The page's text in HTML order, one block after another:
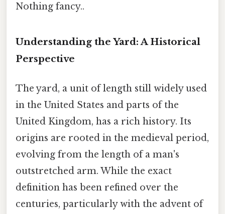
Nothing fancy..
Understanding the Yard: A Historical
Perspective
The yard, a unit of length still widely used
in the United States and parts of the
United Kingdom, has a rich history. Its
origins are rooted in the medieval period,
evolving from the length of a man's
outstretched arm. While the exact
definition has been refined over the
centuries, particularly with the advent of